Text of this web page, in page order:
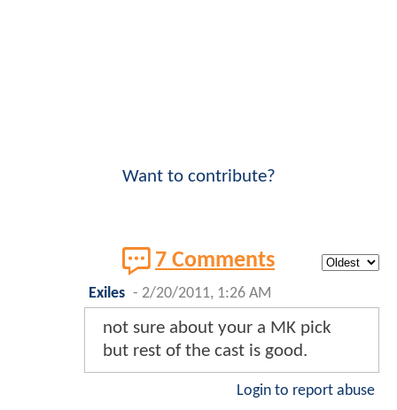
Want to contribute?
7 Comments
Exiles - 2/20/2011, 1:26 AM
not sure about your a MK pick
but rest of the cast is good.
Login to report abuse